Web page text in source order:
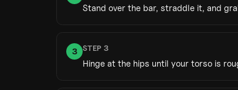
Stand over the bar, straddle it, and
3 STEP 3
Hinge at the hips until your torso is